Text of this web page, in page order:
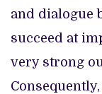
and dialogue
succeed at
very strong